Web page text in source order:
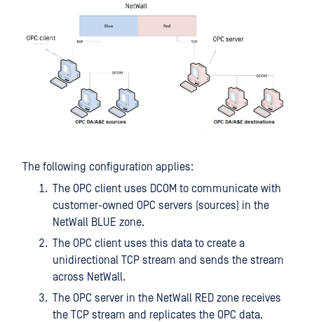
The following configuration applies:
The OPC client uses DCOM to communicate with
customer-owned OPC servers (sources) in the
NetWall BLUE zone.
The OPC client uses this data to create a
unidirectional TCP stream and sends the stream
across NetWall.
The OPC server in the NetWall RED zone receives
the TCP stream and replicates the OPC data.